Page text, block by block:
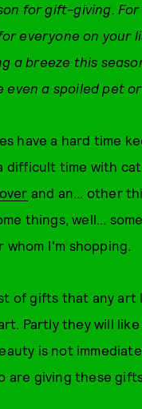
for gift-giving. For
everyone on your
a breeze this
a spoiled pet
have a hard time
difficult time with
and an... other
things, well...
I'm shopping.
of gifts that any art
Partly they will
is not
are giving these